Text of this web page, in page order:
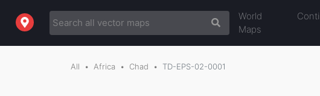
World
Maps
All Africa Chad TD-EPS-02-0001